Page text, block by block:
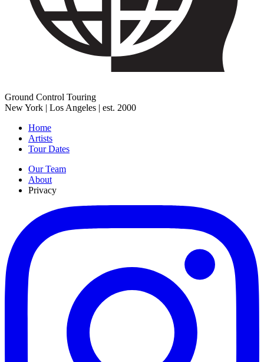
Ground Control Touring
New York | Los Angeles | est. 2000
Home
Artists
Tour Dates
Our Team
About
Privacy